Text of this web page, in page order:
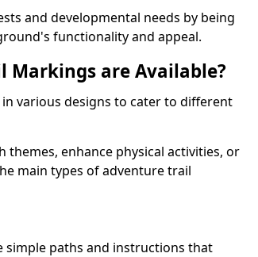
and developmental needs by being
functionality and appeal.
Markings are Available?
various designs to cater to different
themes, enhance physical activities, or
main types of adventure trail
simple paths and instructions that